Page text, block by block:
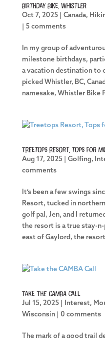
Birthday Bike, Whistler
Oct 7, 2025 Canada,
5 comments
In my group of
milestone birthdays,
a vacation destination to
picked Whistler, BC,
namesake, Whistler Bike
Treetops Resort, Tops for
Aug 17, 2025 Golfing,
comments
It’s been a few swings
Resort, tucked in
golf pal, Jen, and I
the resort is a true stay-
east of Gaylord, the
Take the CAMBA Call
Jul 15, 2025 Interest,
Wisconsin| 0 comments
The mark of a good trail